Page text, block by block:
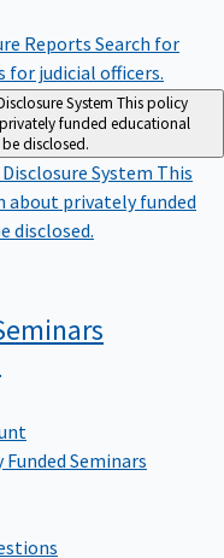
ReportsSearch for
for judicial officers.
System This policy
funded educational
disclosed.
System This
about privately funded
disclosed.
Seminars